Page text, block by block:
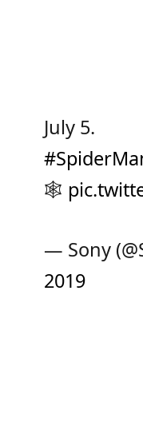
July 5.
🕸
— Sony
2019